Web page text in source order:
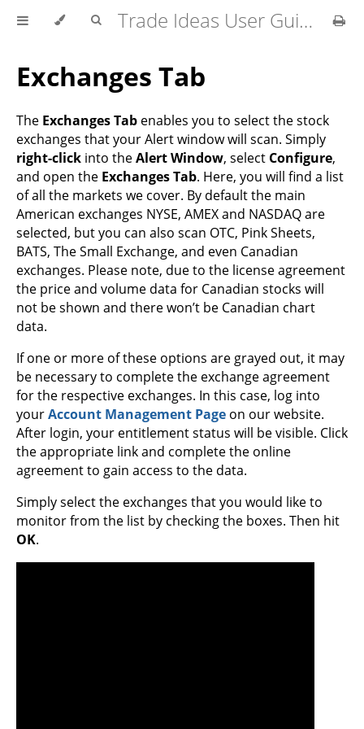
Trade Ideas User Guide
Exchanges Tab
The Exchanges Tab enables you to select the stock
exchanges that your Alert window will scan. Simply
right-click into theAlert Window, select Configure,
and open the Exchanges Tab. Here, you will find a list
of all the markets we cover. By default the main
American exchanges NYSE, AMEX and NASDAQ are
selected, but you can also scan OTC, Pink Sheets,
BATS, The Small Exchange, and even Canadian
exchanges. Please note, due to the license agreement
the price and volume data for Canadian stocks will
not be shown and there won’t be Canadian chart
data.
If one or more of these options are grayed out, it may
be necessary to complete the exchange agreement
for the respective exchanges. In this case, log into
yourAccount Management Page on our website.
After login, your entitlement status will be visible. Click
the appropriate link and complete the online
agreement to gain access to the data.
Simply select the exchanges that you would like to
monitor from the list by checking the boxes. Then hit
OK.